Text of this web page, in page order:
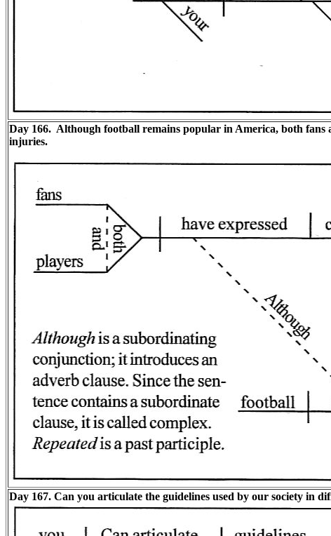
Day 166. Although football remains popular in America, both fans
injuries.
Day 167. Can you articulate the guidelines used by our society in